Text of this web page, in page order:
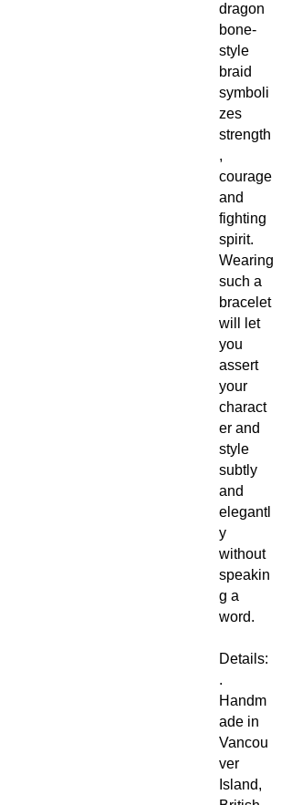
dragon
bone-
style
braid
symboli
zes
strength
,
courage
and
fighting
spirit.
Wearing
such a
bracelet
will let
you
assert
your
charact
er and
style
subtly
and
elegantl
y
without
speakin
g a
word.
Details:
.
Handm
ade in
Vancou
ver
Island,